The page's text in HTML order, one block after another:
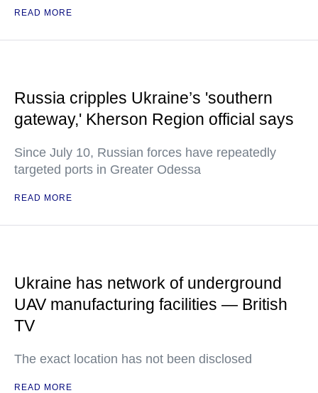
READ MORE
Russia cripples Ukraine’s 'southern
gateway,' Kherson Region official says
Since July 10, Russian forces have repeatedly
targeted ports in Greater Odessa
READ MORE
Ukraine has network of underground
UAV manufacturing facilities — British
TV
The exact location has not been disclosed
READ MORE